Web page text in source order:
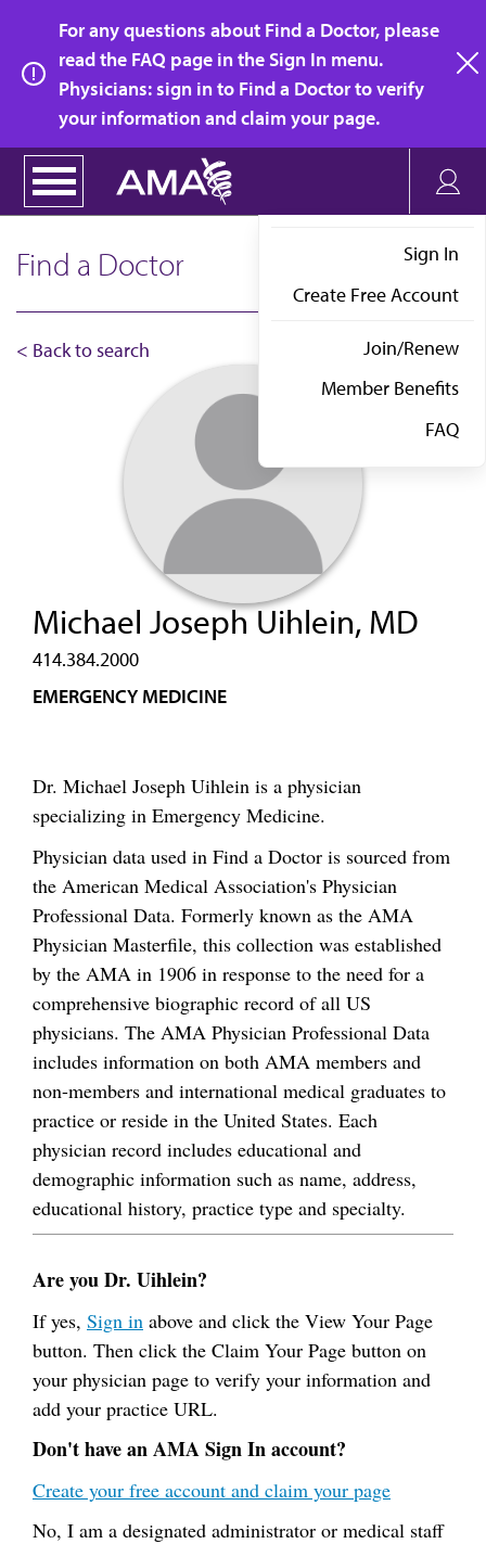
main
content
For any questions about Find a Doctor, please
read the FAQ page in the Sign In menu.
Physicians: sign in to Find a Doctor to verify
your information and claim your page.
Sign In
Create Free Account
Join/Renew
Member Benefits
FAQ
Find a Doctor
< Back to search
Michael Joseph Uihlein, MD
414.384.2000
EMERGENCY MEDICINE
Dr. Michael Joseph Uihlein is a physician
specializing in Emergency Medicine.
Physician data used in Find a Doctor is sourced from
the American Medical Association's Physician
Professional Data. Formerly known as the AMA
Physician Masterfile, this collection was established
by the AMA in 1906 in response to the need for a
comprehensive biographic record of all US
physicians. The AMA Physician Professional Data
includes information on both AMA members and
non-members and international medical graduates to
practice or reside in the United States. Each
physician record includes educational and
demographic information such as name, address,
educational history, practice type and specialty.
Are you Dr. Uihlein?
If yes, Sign in above and click the View Your Page
button. Then click the Claim Your Page button on
your physician page to verify your information and
add your practice URL.
Don't have an AMA Sign In account?
Create your free account and claim your page
No, I am a designated administrator or medical staff